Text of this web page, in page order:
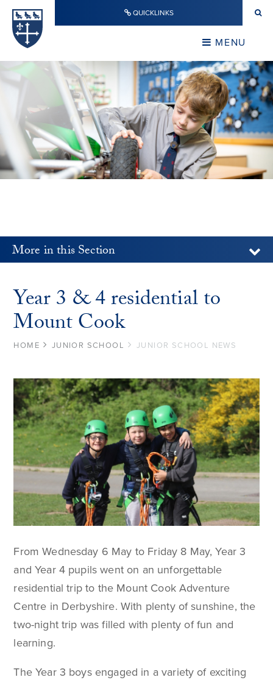
Skip to content ↓ QUICKLINKS
MENU
CLOSE
More in this Section
Year 3 & 4 residential to
Mount Cook
HOME JUNIOR SCHOOL JUNIOR SCHOOL NEWS
From Wednesday 6 May to Friday 8 May, Year 3
and Year 4 pupils went on an unforgettable
residential trip to the Mount Cook Adventure
Centre in Derbyshire. With plenty of sunshine, the
two-night trip was filled with plenty of fun and
learning.
The Year 3 boys engaged in a variety of exciting